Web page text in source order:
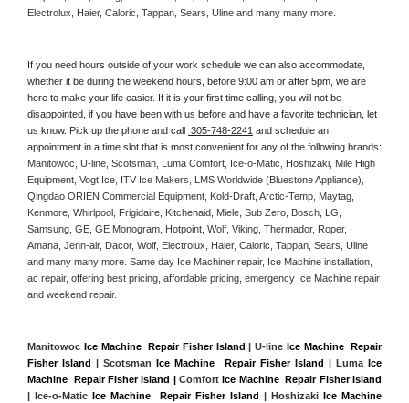
Electrolux, Haier, Caloric, Tappan, Sears, Uline and many many more.
If you need hours outside of your work schedule we can also accommodate,
whether it be during the weekend hours, before 9:00 am or after 5pm, we are
here to make your life easier. If it is your first time calling, you will not be
disappointed, if you have been with us before and have a favorite technician, let
us know. Pick up the phone and call 305-748-2241 and schedule an
Manitowoc, U-line, Scotsman, Luma Comfort, Ice-o-Matic, Hoshizaki, Mile High
Equipment, Vogt Ice, ITV Ice Makers, LMS Worldwide (Bluestone Appliance),
Qingdao ORIEN Commercial Equipment, Kold-Draft, Arctic-Temp, Maytag,
Kenmore, Whirlpool, Frigidaire, Kitchenaid, Miele, Sub Zero, Bosch, LG,
Samsung, GE, GE Monogram, Hotpoint, Wolf, Viking, Thermador, Roper,
Amana, Jenn-air, Dacor, Wolf, Electrolux, Haier, Caloric, Tappan, Sears, Uline
and many many more. Same day Ice Machiner repair, Ice Machine installation,
ac repair, offering best pricing, affordable pricing, emergency Ice Machine repair
and weekend repair.
Manitowoc Ice Machine  Repair Fisher Island | U-line Ice Machine  Repair
Fisher Island | Scotsman Ice Machine  Repair Fisher Island | Luma Ice
Machine  Repair Fisher Island | Comfort Ice Machine  Repair Fisher Island
| Ice-o-Matic Ice Machine  Repair Fisher Island | Hoshizaki Ice Machine